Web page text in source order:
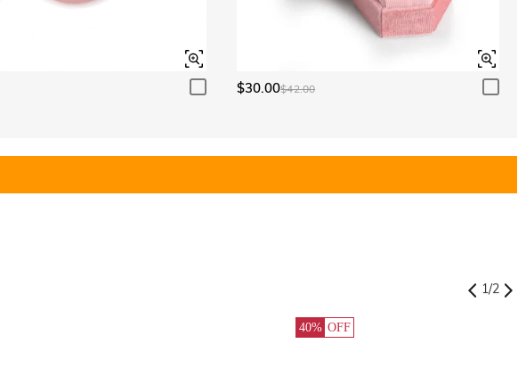
$30.00$42.00
1/2
40% OFF